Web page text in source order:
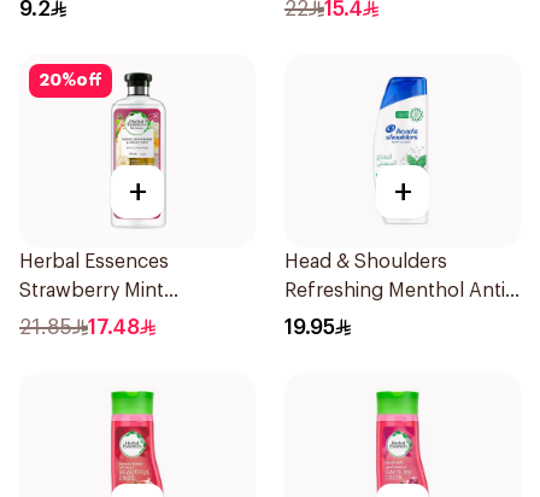
9.2 22 15.4
20%off
+
Herbal Essences
Strawberry Mint
Shampoo 400Ml
21.85 17.48
+
Head & Shoulders
Refreshing Menthol Anti-
Dandruff Shampoo 350Ml
19.95